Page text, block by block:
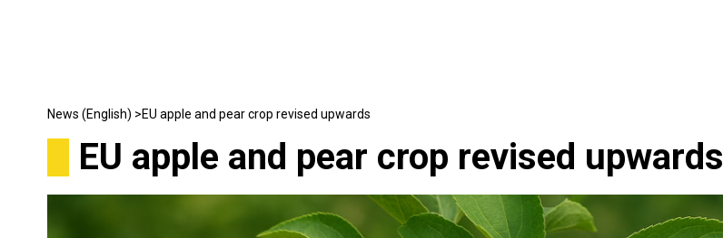
News (English) >EU apple and pear crop revised upwards
EU apple and pear crop revised upwards